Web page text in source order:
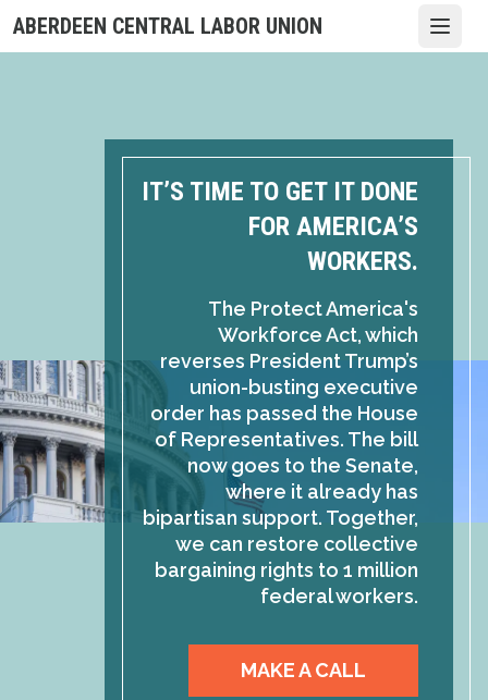
Skip
toABERDEEN CENTRAL LABOR UNION
IT’S TIME TO GET IT DONE
FOR AMERICA’S
WORKERS.
The Protect America's
Workforce Act, which
reverses President Trump’s
union-busting executive
order has passed the House
of Representatives. The bill
now goes to the Senate,
where it already has
bipartisan support. Together,
we can restore collective
bargaining rights to 1 million
federal workers.
MAKE A CALL